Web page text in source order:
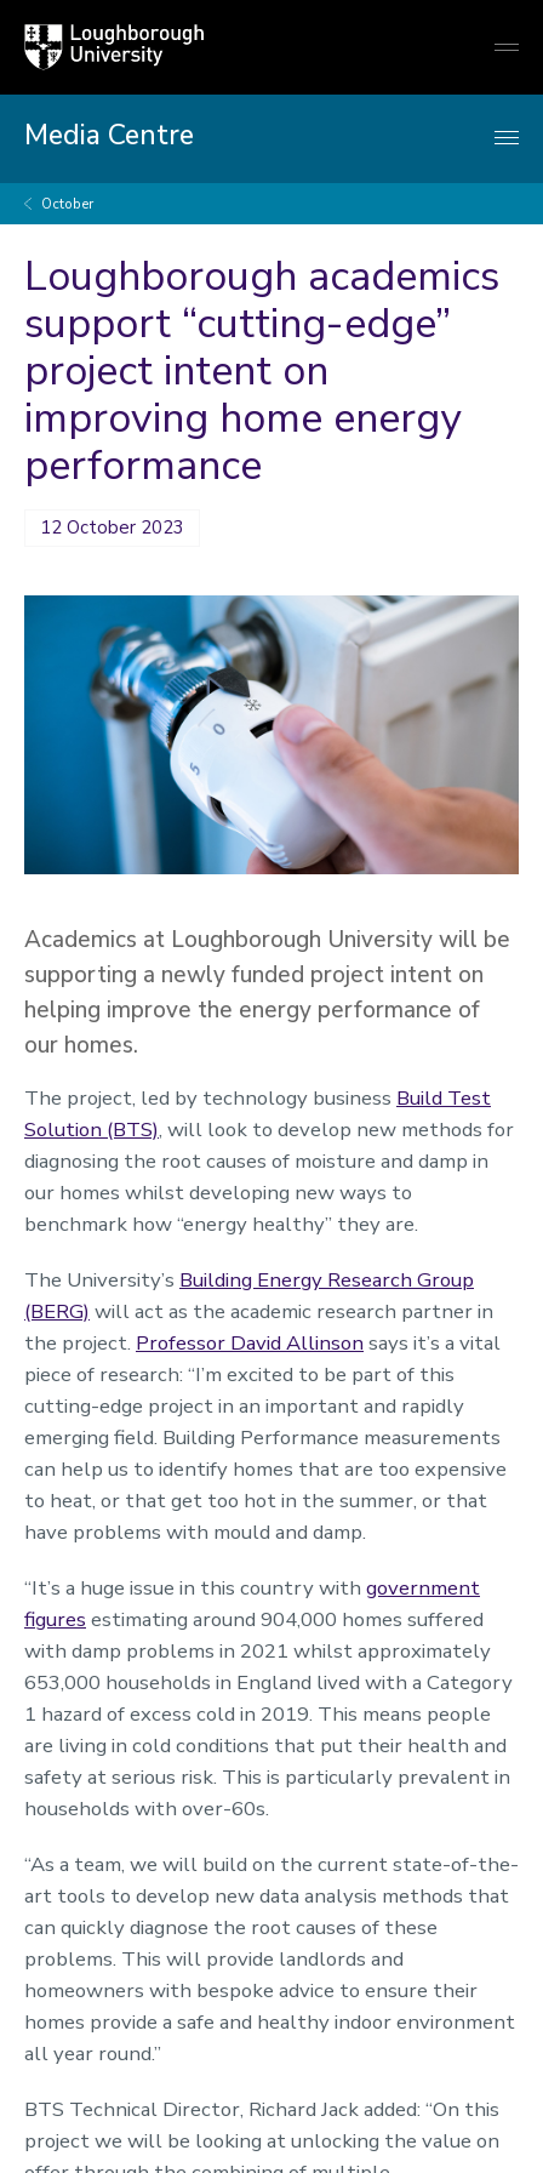
Loughborough
University
Media Centre
October
Loughborough academics
support “cutting-edge”
project intent on
improving home energy
performance
12 October 2023
Academics at Loughborough University will be
supporting a newly funded project intent on
helping improve the energy performance of
our homes.
The project, led by technology business Build Test
Solution (BTS), will look to develop new methods for
diagnosing the root causes of moisture and damp in
our homes whilst developing new ways to
benchmark how “energy healthy” they are.
The University’s Building Energy Research Group
(BERG) will act as the academic research partner in
the project. Professor David Allinson says it’s a vital
piece of research: “I’m excited to be part of this
cutting-edge project in an important and rapidly
emerging field. Building Performance measurements
can help us to identify homes that are too expensive
to heat, or that get too hot in the summer, or that
have problems with mould and damp.
“It’s a huge issue in this country with government
figures estimating around 904,000 homes suffered
with damp problems in 2021 whilst approximately
653,000 households in England lived with a Category
1 hazard of excess cold in 2019. This means people
are living in cold conditions that put their health and
safety at serious risk. This is particularly prevalent in
households with over-60s.
“As a team, we will build on the current state-of-the-
art tools to develop new data analysis methods that
can quickly diagnose the root causes of these
problems. This will provide landlords and
homeowners with bespoke advice to ensure their
homes provide a safe and healthy indoor environment
all year round.”
BTS Technical Director, Richard Jack added: “On this
project we will be looking at unlocking the value on